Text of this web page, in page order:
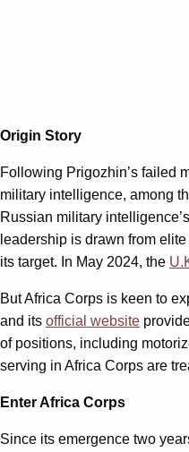
Origin Story
Following Prigozhin’s failed
military intelligence, among
Russian military
leadership is drawn from
its target. In May 2024, the
But Africa Corps is keen to
and its official website
of positions, including
serving in Africa Corps are
Enter Africa Corps
Since its emergence two